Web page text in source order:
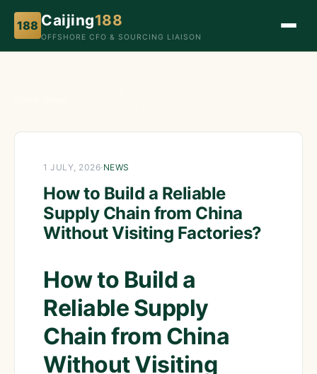
188 Caijing188
OFFSHORE CFO & SOURCING LIAISON
1 JULY, 2026· NEWS
How to Build a Reliable
Supply Chain from China
Without Visiting Factories?
How to Build a
Reliable Supply
Chain from China
Without Visiting